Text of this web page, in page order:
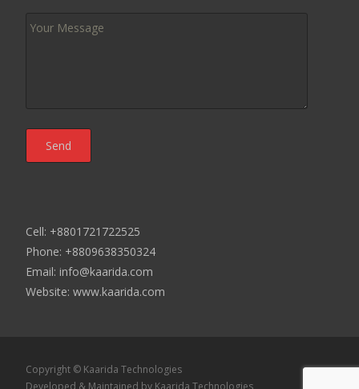
Cell: +8801721722525
Phone: +8809638350324
Email: info@kaarida.com
Website: www.kaarida.com
Copyright © Kaarida Technologies
Developed & Maintained by Kaarida Technologies